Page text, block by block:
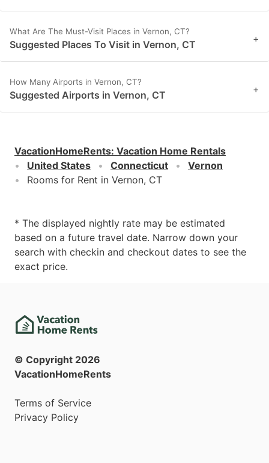
What Are The Must-Visit Places in Vernon, CT?
Suggested Places To Visit in Vernon, CT +
How Many Airports in Vernon, CT?
Suggested Airports in Vernon, CT +
VacationHomeRents: Vacation Home Rentals
United States
Connecticut
Vernon
Rooms for Rent in Vernon, CT
* The displayed nightly rate may be estimated
based on a future travel date. Narrow down your
search with checkin and checkout dates to see the
exact price.
© Copyright 2026
VacationHomeRents
Terms of Service
Privacy Policy